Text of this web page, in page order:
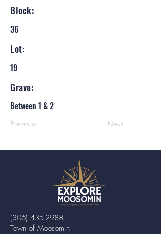
Block:
36
Lot:
19
Grave:
Between 1 & 2
Previous Next
Town of Moosomin
(306) 435-2988